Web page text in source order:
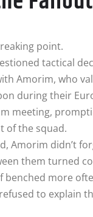
point.
tactical
Amorim, who
during their
meeting,
of the squad.
Amorim didn’t
them turned
benched more
to explain